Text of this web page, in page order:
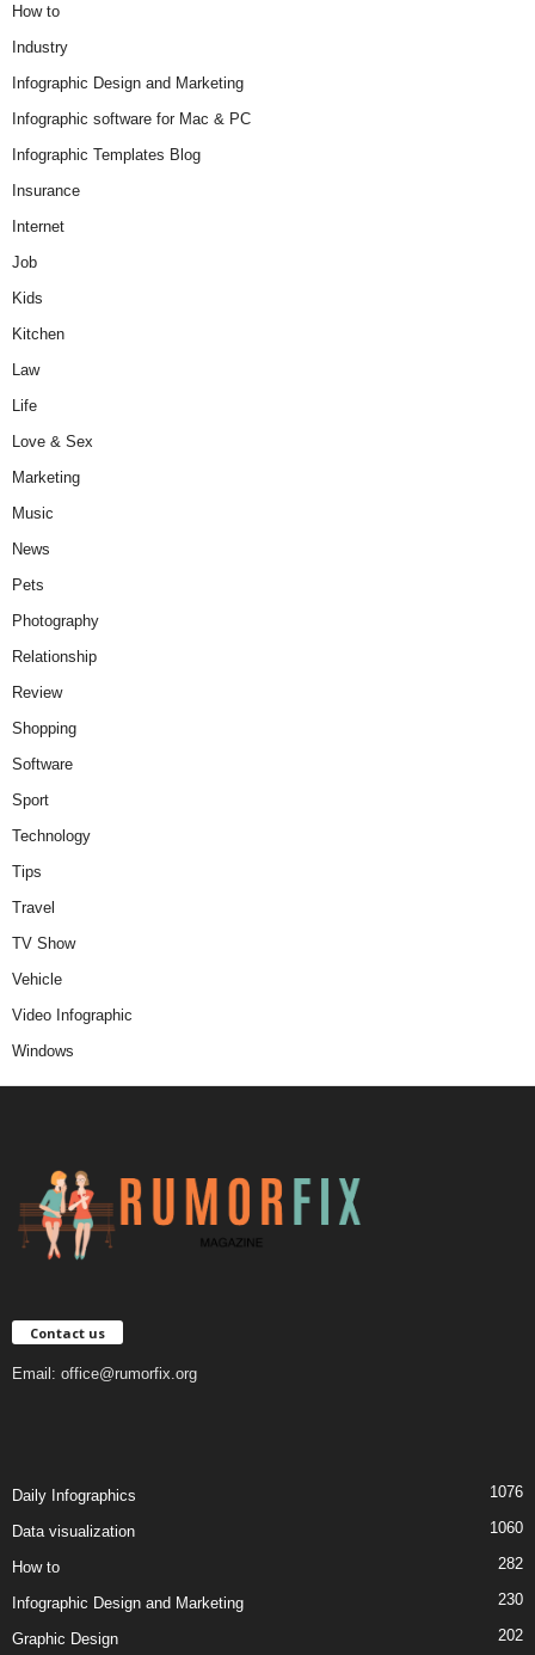
How to
Industry
Infographic Design and Marketing
Infographic software for Mac & PC
Infographic Templates Blog
Insurance
Internet
Job
Kids
Kitchen
Law
Life
Love & Sex
Marketing
Music
News
Pets
Photography
Relationship
Review
Shopping
Software
Sport
Technology
Tips
Travel
TV Show
Vehicle
Video Infographic
Windows
Contact us
Email: office@rumorfix.org
Daily Infographics 1076
Data visualization 1060
How to 282
Infographic Design and Marketing 230
Graphic Design 202